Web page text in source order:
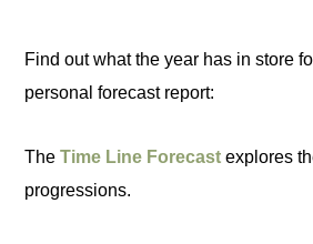
Find out what the year has in store
personal forecast report:
TheTime Line Forecast explores
progressions.